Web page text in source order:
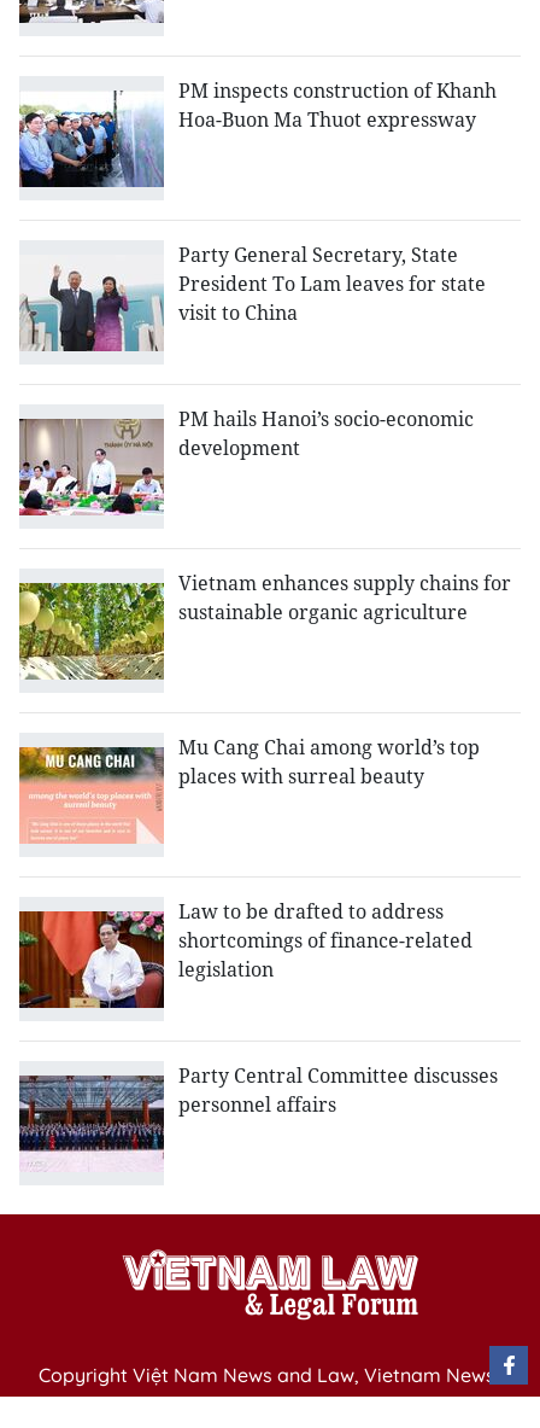
PM inspects construction of Khanh
Hoa-Buon Ma Thuot expressway
Party General Secretary, State
President To Lam leaves for state
visit to China
PM hails Hanoi’s socio-economic
development
Vietnam enhances supply chains for
sustainable organic agriculture
Mu Cang Chai among world’s top
places with surreal beauty
Law to be drafted to address
shortcomings of finance-related
legislation
Party Central Committee discusses
personnel affairs
Copyright Việt Nam News and Law, Vietnam News